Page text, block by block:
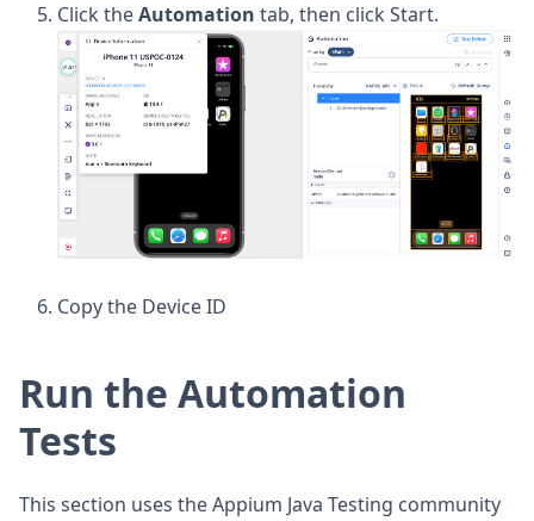
Click theAutomation tab, then click Start.
Copy the Device ID
Run the Automation
Tests
This section uses the Appium Java Testing community